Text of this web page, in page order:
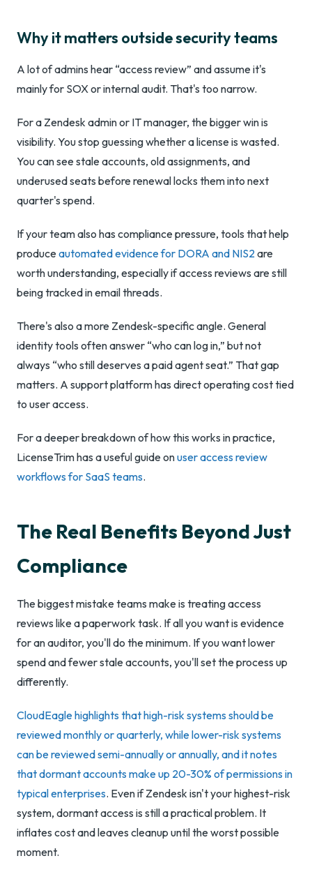
Why it matters outside security teams
A lot of admins hear “access review” and assume it's
mainly for SOX or internal audit. That's too narrow.
For a Zendesk admin or IT manager, the bigger win is
visibility. You stop guessing whether a license is wasted.
You can see stale accounts, old assignments, and
underused seats before renewal locks them into next
quarter's spend.
If your team also has compliance pressure, tools that help
produceautomated evidence for DORA and NIS2 are
worth understanding, especially if access reviews are still
being tracked in email threads.
There's also a more Zendesk-specific angle. General
identity tools often answer “who can log in,” but not
always “who still deserves a paid agent seat.” That gap
matters. A support platform has direct operating cost tied
to user access.
For a deeper breakdown of how this works in practice,
LicenseTrim has a useful guide onuser access review
workflows for SaaS teams.
The Real Benefits Beyond Just
Compliance
The biggest mistake teams make is treating access
reviews like a paperwork task. If all you want is evidence
for an auditor, you'll do the minimum. If you want lower
spend and fewer stale accounts, you'll set the process up
differently.
CloudEagle highlights that high-risk systems should be
reviewed monthly or quarterly, while lower-risk systems
can be reviewed semi-annually or annually, and it notes
that dormant accounts make up 20-30% of permissions in
typical enterprises. Even if Zendesk isn't your highest-risk
system, dormant access is still a practical problem. It
inflates cost and leaves cleanup until the worst possible
moment.